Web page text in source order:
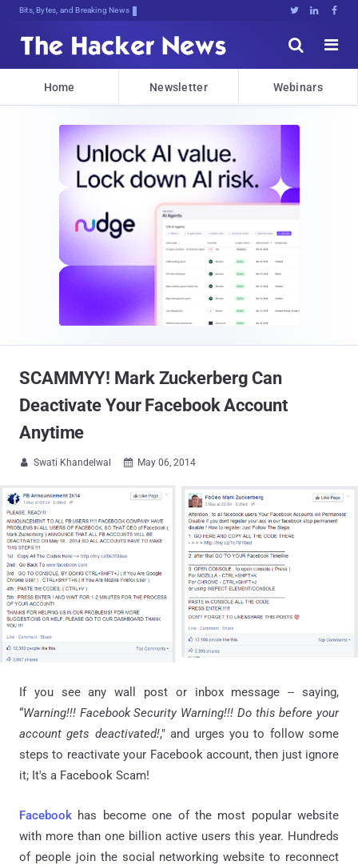
Bits, Bytes, and Breaking News   


Home Newsletter Webinars
SCAMMYY! Mark Zuckerberg Can
Deactivate Your Facebook Account
Anytime
 Swati Khandelwal  May 06, 2014
If you see any wall post or inbox message -- saying,
“Warning!!! Facebook Security Warning!!! Do this before your
account gets deactivated!," and urges you to follow some
steps to reactivate your Facebook account, then just ignore
it; It's a Facebook Scam!
Facebook has become one of the most popular website
with more than one billion active users this year. Hundreds
of people join the social networking website to reconnect